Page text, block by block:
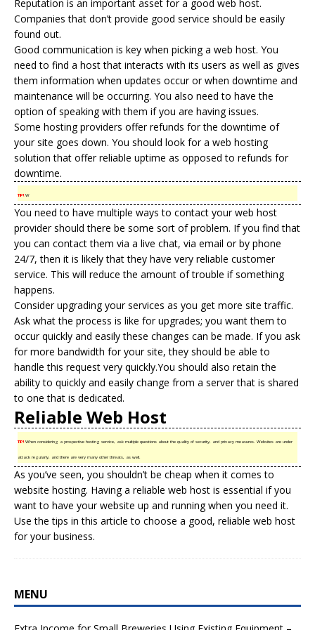
Reputation is an important asset for a good web host.
Companies that don’t provide good service should be easily
found out.
Good communication is key when picking a web host. You
need to find a host that interacts with its users as well as gives
them information when updates occur or when downtime and
maintenance will be occurring. You also need to have the
option of speaking with them if you are having issues.
Some hosting providers offer refunds for the downtime of
your site goes down. You should look for a web hosting
solution that offer reliable uptime as opposed to refunds for
downtime.
TIP!W
You need to have multiple ways to contact your web host
provider should there be some sort of problem. If you find that
you can contact them via a live chat, via email or by phone
24/7, then it is likely that they have very reliable customer
service. This will reduce the amount of trouble if something
happens.
Consider upgrading your services as you get more site traffic.
Ask what the process is like for upgrades; you want them to
occur quickly and easily these changes can be made. If you ask
for more bandwidth for your site, they should be able to
handle this request very quickly.You should also retain the
ability to quickly and easily change from a server that is shared
to one that is dedicated.
Reliable Web Host
TIP!When considering a prospective hosting service, ask multiple questions about the quality of security, and privacy measures. Websites are under
attack regularly, and there are very many other threats, as well.
As you’ve seen, you shouldn’t be cheap when it comes to
website hosting. Having a reliable web host is essential if you
want to have your website up and running when you need it.
Use the tips in this article to choose a good, reliable web host
for your business.
MENU